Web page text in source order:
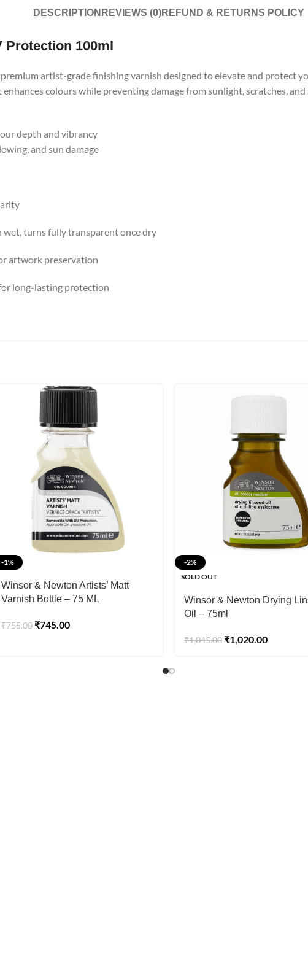
DESCRIPTION REVIEWS (0)REFUND & RETURNS POLICY
Protection 100ml
artist-grade finishing varnish designed to elevate and protect
colours while preventing damage from sunlight, scratches,
depth and vibrancy
and sun damage
wet, turns fully transparent once dry
artwork preservation
long-lasting protection
-1%
Winsor & Newton Artists’ Matt
Varnish Bottle – 75 ML
₹755.00 ₹745.00
-2%
SOLD OUT
Winsor & Newton Drying
Oil – 75ml
₹1,045.00 ₹1,020.00